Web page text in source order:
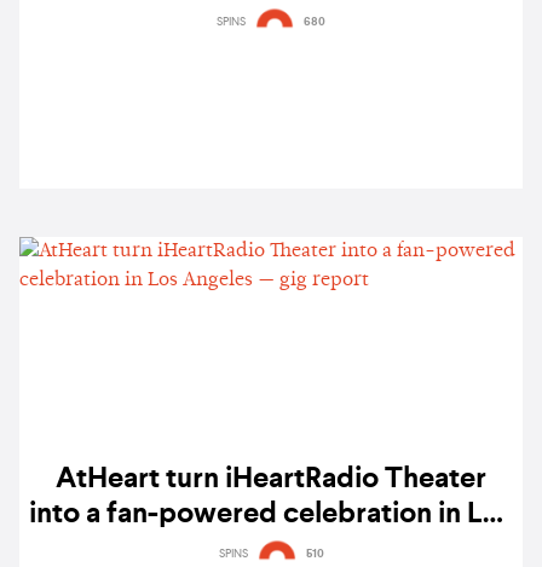
listen
SPINS 680
AtHeart turn iHeartRadio Theater
into a fan-powered celebration in Los
Angeles — gig report
SPINS 510